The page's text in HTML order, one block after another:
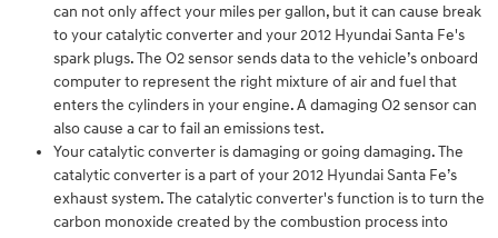
can not only affect your miles per gallon, but it can cause break
to your catalytic converter and your 2012 Hyundai Santa Fe's
spark plugs. The O2 sensor sends data to the vehicle’s onboard
computer to represent the right mixture of air and fuel that
enters the cylinders in your engine. A damaging O2 sensor can
also cause a car to fail an emissions test.
Your catalytic converter is damaging or going damaging. The
catalytic converter is a part of your 2012 Hyundai Santa Fe’s
exhaust system. The catalytic converter's function is to turn the
carbon monoxide created by the combustion process into